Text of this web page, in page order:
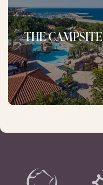
THE CAMPSITE